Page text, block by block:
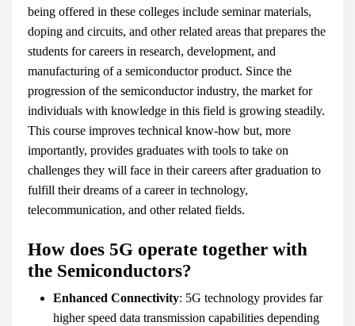
being offered in these colleges include seminar materials,
doping and circuits, and other related areas that prepares the
students for careers in research, development, and
manufacturing of a semiconductor product. Since the
progression of the semiconductor industry, the market for
individuals with knowledge in this field is growing steadily.
This course improves technical know-how but, more
importantly, provides graduates with tools to take on
challenges they will face in their careers after graduation to
fulfill their dreams of a career in technology,
telecommunication, and other related fields.
How does 5G operate together with
the Semiconductors?
Enhanced Connectivity: 5G technology provides far
higher speed data transmission capabilities depending